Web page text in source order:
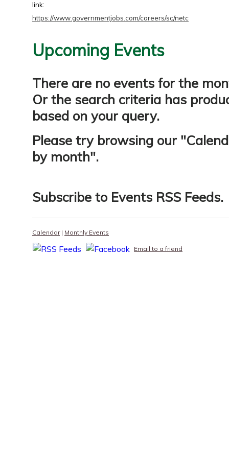
link:
https://www.governmentjobs.com/careers/sc/netc
Upcoming Events
There are no events for the
Or the search criteria has
based on your query.
Please try browsing our "
by month".
Subscribe to Events RSS Feeds.
Calendar| Monthly Events
Email to a friend